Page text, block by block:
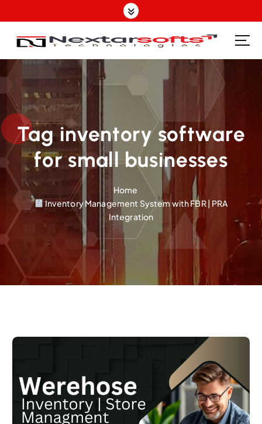
k
t
t
e
t
Tag inventory software
for small businesses
Home
Inventory Management System with FBR | PRA
Integration